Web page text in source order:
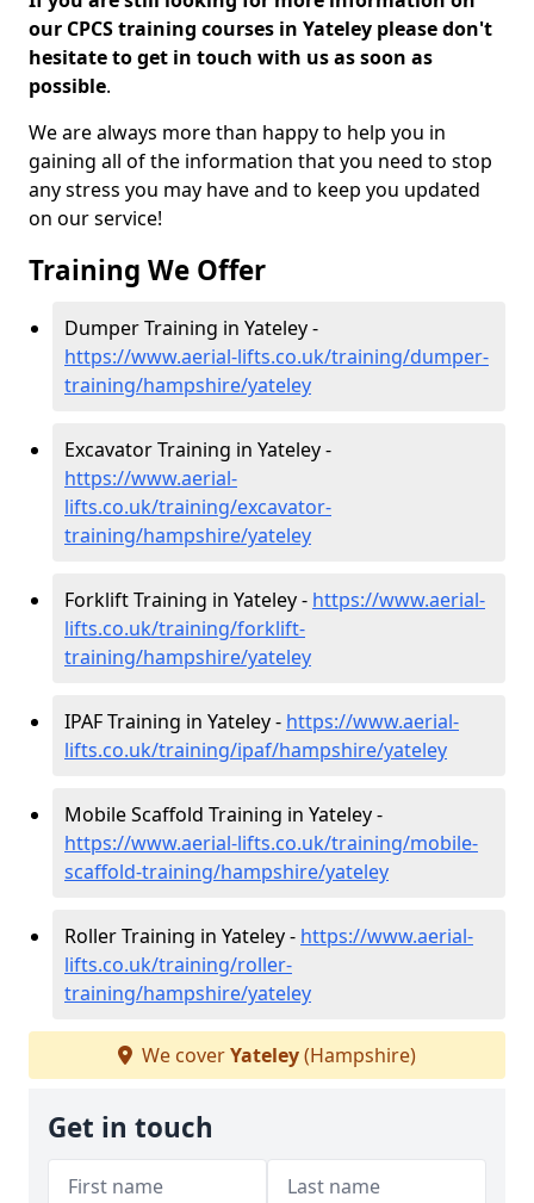
our CPCS training courses in Yateley please don't
hesitate to get in touch with us as soon as
possible.
We are always more than happy to help you in
gaining all of the information that you need to stop
any stress you may have and to keep you updated
on our service!
Training We Offer
Dumper Training in Yateley -
https://www.aerial-lifts.co.uk/training/dumper-
training/hampshire/yateley
Excavator Training in Yateley -
https://www.aerial-
lifts.co.uk/training/excavator-
training/hampshire/yateley
Forklift Training in Yateley - https://www.aerial-
lifts.co.uk/training/forklift-
training/hampshire/yateley
IPAF Training in Yateley - https://www.aerial-
lifts.co.uk/training/ipaf/hampshire/yateley
Mobile Scaffold Training in Yateley -
https://www.aerial-lifts.co.uk/training/mobile-
scaffold-training/hampshire/yateley
Roller Training in Yateley - https://www.aerial-
lifts.co.uk/training/roller-
training/hampshire/yateley
We coverYateley(Hampshire)
Get in touch